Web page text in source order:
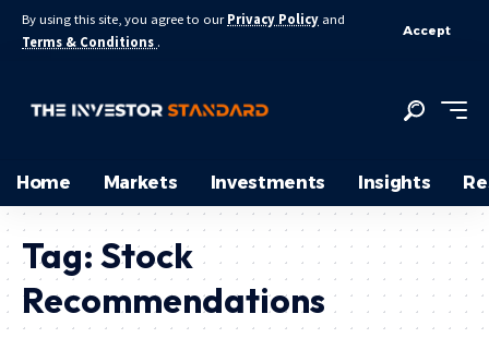
By using this site, you agree to our Privacy Policy and
Terms & Conditions .
Accept
Home Markets Investments Insights
Tag: Stock
Recommendations